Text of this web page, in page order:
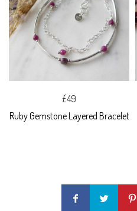
£49
Ruby Gemstone Layered Bracelet